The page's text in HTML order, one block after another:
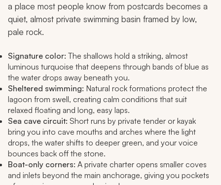
a place most people know from postcards becomes a
quiet, almost private swimming basin framed by low,
pale rock.
Signature color: The shallows hold a striking, almost
luminous turquoise that deepens through bands of blue as
the water drops away beneath you.
Sheltered swimming: Natural rock formations protect the
lagoon from swell, creating calm conditions that suit
relaxed floating and long, easy laps.
Sea cave circuit: Short runs by private tender or kayak
bring you into cave mouths and arches where the light
drops, the water shifts to deeper green, and your voice
bounces back off the stone.
Boat-only corners: A private charter opens smaller coves
and inlets beyond the main anchorage, giving you pockets